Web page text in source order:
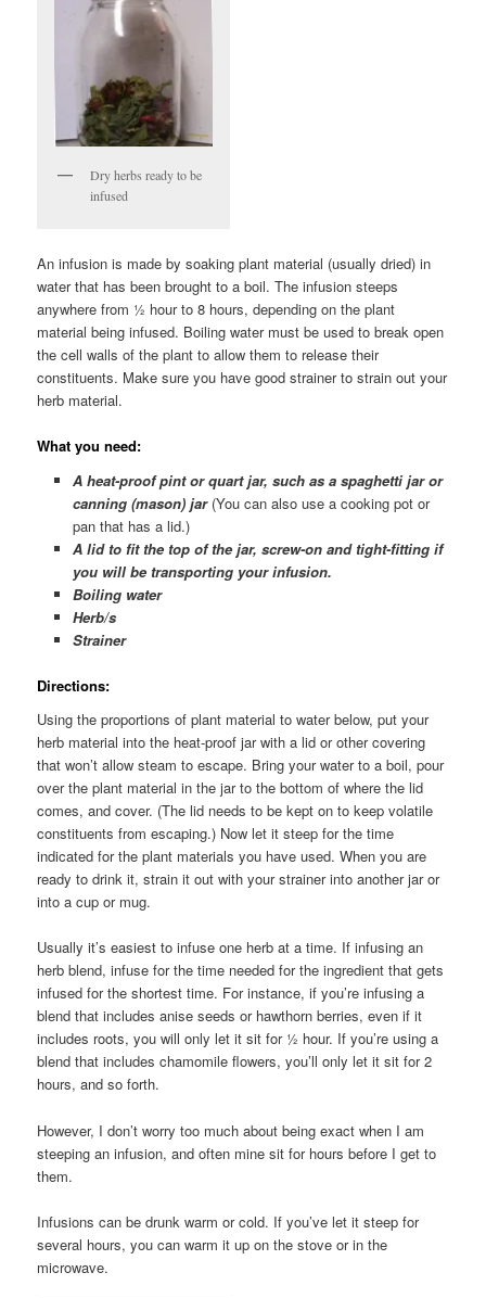
Dry herbs ready to be
infused
An infusion is made by soaking plant material (usually dried) in
water that has been brought to a boil. The infusion steeps
anywhere from ½ hour to 8 hours, depending on the plant
material being infused. Boiling water must be used to break open
the cell walls of the plant to allow them to release their
constituents. Make sure you have good strainer to strain out your
herb material.
What you need:
A heat-proof pint or quart jar, such as a spaghetti jar or
canning (mason) jar (You can also use a cooking pot or
pan that has a lid.)
A lid to fit the top of the jar, screw-on and tight-fitting if
you will be transporting your infusion.
Boiling water
Herb/s
Strainer
Directions:
Using the proportions of plant material to water below, put your
herb material into the heat-proof jar with a lid or other covering
that won’t allow steam to escape. Bring your water to a boil, pour
over the plant material in the jar to the bottom of where the lid
comes, and cover. (The lid needs to be kept on to keep volatile
constituents from escaping.) Now let it steep for the time
indicated for the plant materials you have used. When you are
ready to drink it, strain it out with your strainer into another jar or
into a cup or mug.
Usually it’s easiest to infuse one herb at a time. If infusing an
herb blend, infuse for the time needed for the ingredient that gets
infused for the shortest time. For instance, if you’re infusing a
blend that includes anise seeds or hawthorn berries, even if it
includes roots, you will only let it sit for ½ hour. If you’re using a
blend that includes chamomile flowers, you’ll only let it sit for 2
hours, and so forth.
However, I don’t worry too much about being exact when I am
steeping an infusion, and often mine sit for hours before I get to
them.
Infusions can be drunk warm or cold. If you’ve let it steep for
several hours, you can warm it up on the stove or in the
microwave.